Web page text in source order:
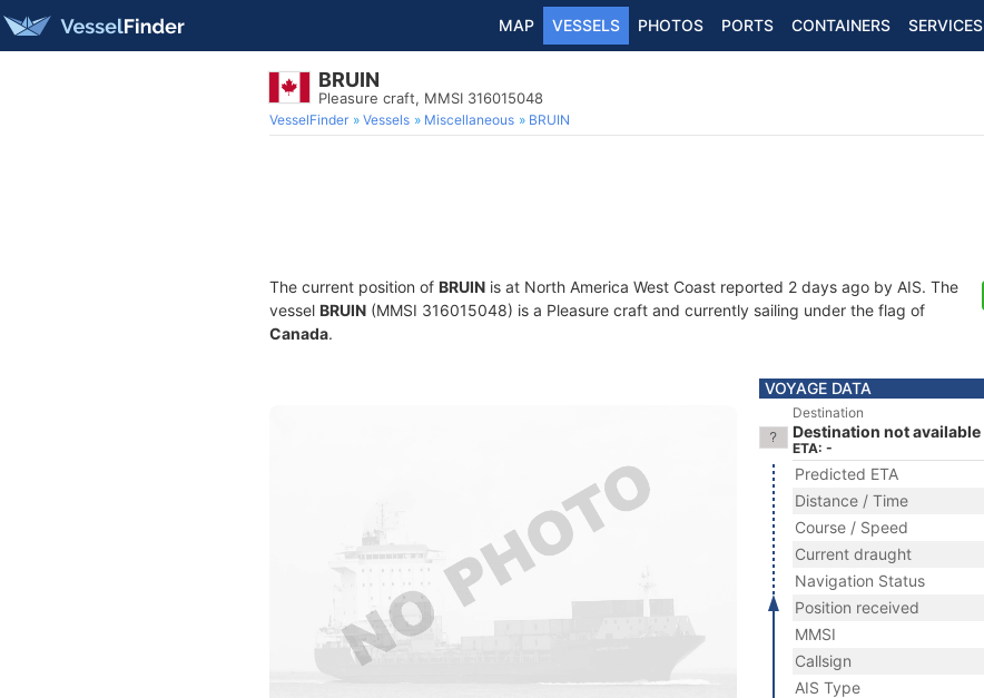
MAP VESSELS PHOTOS PORTS CONTAINERS SERVICES
BRUIN
Pleasure craft, MMSI 316015048
VesselFinder Vessels Miscellaneous BRUIN
The current position of BRUIN is at North America West Coast reported 2 days ago by AIS. The
vessel BRUIN (MMSI 316015048) is a Pleasure craft and currently sailing under the flag of
Canada.
VOYAGE DATA
Destination
Destination not available
ETA: -
Predicted ETA
Distance / Time
Course / Speed
Current draught
Navigation Status
Position received
MMSI
Callsign
AIS Type